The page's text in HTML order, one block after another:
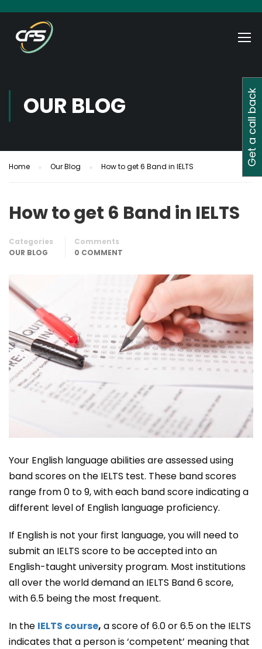
OUR BLOG
Home Our Blog How to get 6 Band in IELTS
How to get 6 Band in IELTS
Categories
OUR BLOG
Comments
0 COMMENT
Your English language abilities are assessed using
band scores on the IELTS test. These band scores
range from 0 to 9, with each band score indicating a
different level of English language proficiency.
If English is not your first language, you will need to
submit an IELTS score to be accepted into an
English-taught university program. Most institutions
all over the world demand an IELTS Band 6 score,
with 6.5 being the most frequent.
In the IELTS course, a score of 6.0 or 6.5 on the IELTS
indicates that a person is ‘competent’ meaning that
Get a call back